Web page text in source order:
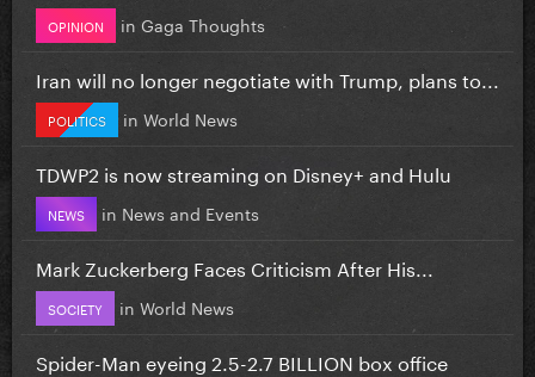
OPINION in Gaga Thoughts
Iran will no longer negotiate with Trump, plans to...
POLITICS in World News
TDWP2 is now streaming on Disney+ and Hulu
NEWS in News and Events
Mark Zuckerberg Faces Criticism After His...
SOCIETY in World News
Spider-Man eyeing 2.5-2.7 BILLION box office